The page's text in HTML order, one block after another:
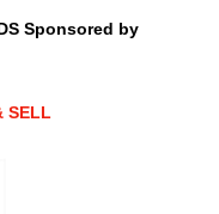
Sponsored by
SELL